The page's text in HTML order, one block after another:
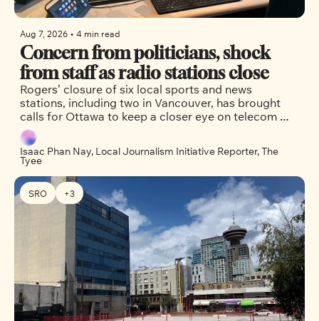
Aug 7, 2026 • 4 min read
Concern from politicians, shock
from staff as radio stations close
Rogers’ closure of six local sports and news
stations, including two in Vancouver, has brought
calls for Ottawa to keep a closer eye on telecom
companies.
Isaac Phan Nay, Local Journalism Initiative Reporter, The
Tyee
SRO +3